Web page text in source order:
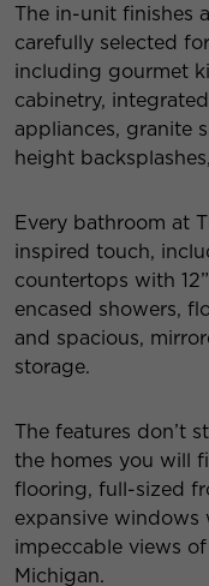
The in-unit finishes
carefully selected
including gourmet
cabinetry,
appliances, granite
height
Every bathroom at
inspired touch,
countertops with
encased showers,
and spacious,
storage.
The features don’t
the homes you will
flooring, full-sized
expansive windows
impeccable views
Michigan.